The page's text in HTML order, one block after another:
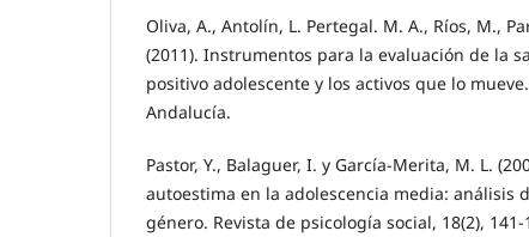
Oliva, A., Antolín, L. Pertegal. M. A., Ríos, M.,
(2011). Instrumentos para la evaluación de la
positivo adolescente y los activos que lo
Andalucía.
Pastor, Y., Balaguer, I. y García-Merita, M. L.
autoestima en la adolescencia media: análisis
género. Revista de psicología social, 18(2), 141-